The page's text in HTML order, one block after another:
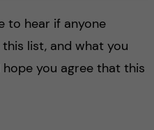
to hear if anyone
list, and what you
you agree that this